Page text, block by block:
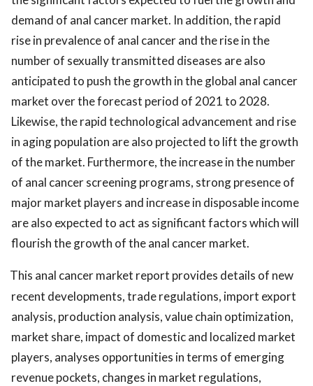
demand of anal cancer market. In addition, the rapid
rise in prevalence of anal cancer and the rise in the
number of sexually transmitted diseases are also
anticipated to push the growth in the global anal cancer
market over the forecast period of 2021 to 2028.
Likewise, the rapid technological advancement and rise
in aging population are also projected to lift the growth
of the market. Furthermore, the increase in the number
of anal cancer screening programs, strong presence of
major market players and increase in disposable income
are also expected to act as significant factors which will
flourish the growth of the anal cancer market.
This anal cancer market report provides details of new
recent developments, trade regulations, import export
analysis, production analysis, value chain optimization,
market share, impact of domestic and localized market
players, analyses opportunities in terms of emerging
revenue pockets, changes in market regulations,